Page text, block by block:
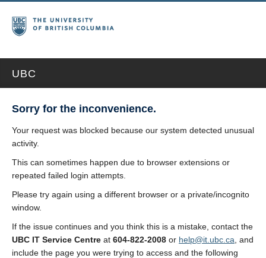
UBC
Sorry for the inconvenience.
Your request was blocked because our system detected unusual
activity.
This can sometimes happen due to browser extensions or
repeated failed login attempts.
Please try again using a different browser or a private/incognito
window.
If the issue continues and you think this is a mistake, contact the
UBC IT Service Centre at 604-822-2008 or help@it.ubc.ca , and
include the page you were trying to access and the following